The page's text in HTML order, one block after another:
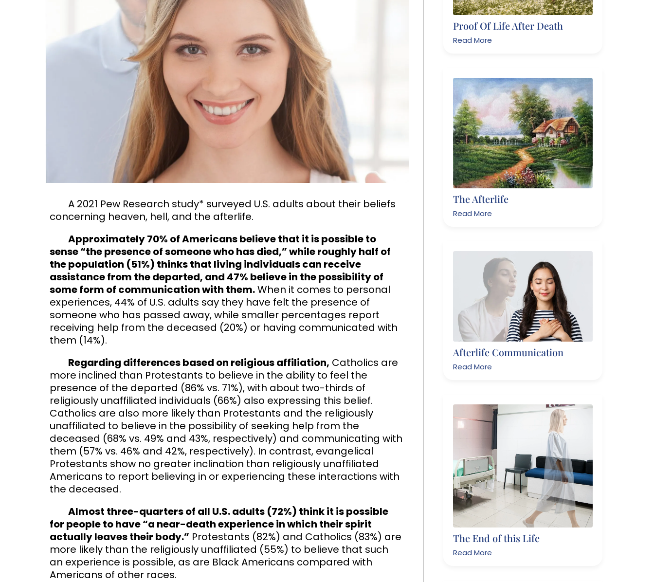
A 2021 Pew Research study* surveyed U.S. adults about their beliefs
concerning heaven, hell, and the afterlife.
Approximately 70% of Americans believe that it is possible to
sense “the presence of someone who has died,” while roughly half of
the population (51%) thinks that living individuals can receive
assistance from the departed, and 47% believe in the possibility of
some form of communication with them.When it comes to personal
experiences, 44% of U.S. adults say they have felt the presence of
someone who has passed away, while smaller percentages report
receiving help from the deceased (20%) or having communicated with
them (14%).
Regarding differences based on religious affiliation, Catholics are
more inclined than Protestants to believe in the ability to feel the
presence of the departed (86% vs. 71%), with about two-thirds of
religiously unaffiliated individuals (66%) also expressing this belief.
Catholics are also more likely than Protestants and the religiously
unaffiliated to believe in the possibility of seeking help from the
deceased (68% vs. 49% and 43%, respectively) and communicating with
them (57% vs. 46% and 42%, respectively). In contrast, evangelical
Protestants show no greater inclination than religiously unaffiliated
Americans to report believing in or experiencing these interactions with
the deceased.
Almost three-quarters of all U.S. adults (72%) think it is possible
for people to have “a near-death experience in which their spirit
actually leaves their body.” Protestants (82%) and Catholics (83%) are
more likely than the religiously unaffiliated (55%) to believe that such
an experience is possible, as are Black Americans compared with
Americans of other races.
Proof Of Life After Death
Read More
The Afterlife
Read More
Afterlife Communication
Read More
The End of this Life
Read More